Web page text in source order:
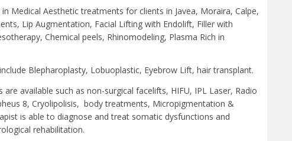
Medical Aesthetic treatments for clients in Javea, Moraira, Calpe,
Lip Augmentation, Facial Lifting with Endolift, Filler with
Chemical peels, Rhinomodeling, Plasma Rich in
Blepharoplasty, Lobuoplastic, Eyebrow Lift, hair transplant.
available such as non-surgical facelifts, HIFU, IPL Laser, Radio
8, Cryolipolisis, body treatments, Micropigmentation &
is able to diagnose and treat somatic dysfunctions and
rehabilitation.